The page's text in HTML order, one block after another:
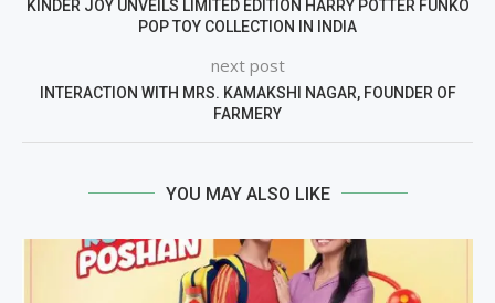
KINDER JOY UNVEILS LIMITED EDITION HARRY POTTER FUNKO
POP TOY COLLECTION IN INDIA
next post
INTERACTION WITH MRS. KAMAKSHI NAGAR, FOUNDER OF
FARMERY
YOU MAY ALSO LIKE